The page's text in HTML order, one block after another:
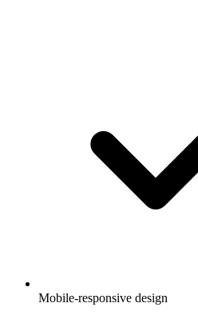
Mobile-responsive design